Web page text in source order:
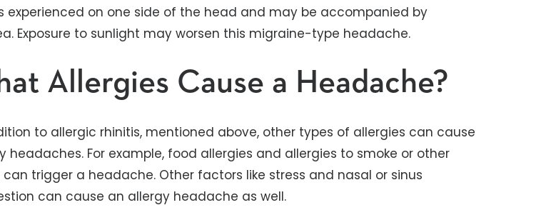
experienced on one side of the head and may be accompanied by
Exposure to sunlight may worsen this migraine-type headache.
Allergies Cause a Headache?
to allergic rhinitis, mentioned above, other types of allergies can cause
headaches. For example, food allergies and allergies to smoke or other
can trigger a headache. Other factors like stress and nasal or sinus
can cause an allergy headache as well.